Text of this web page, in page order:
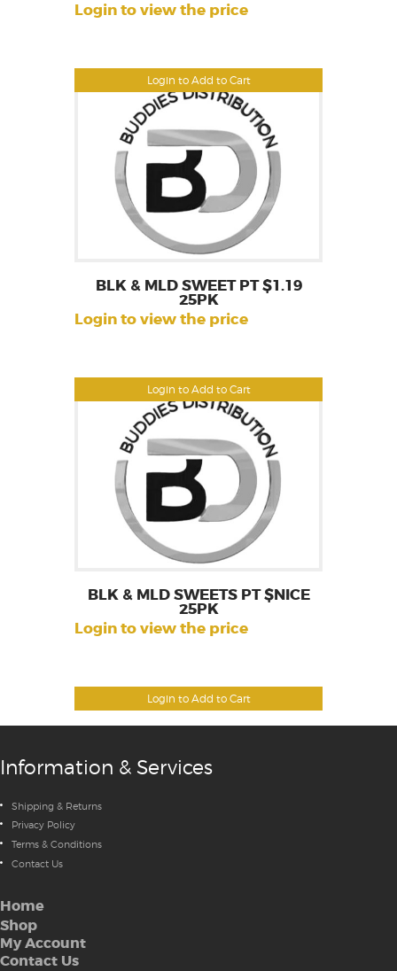
Login to Add to Cart
Login to view the price
Login to Add to Cart
BLK & MLD SWEET PT $1.19
25PK
Login to view the price
Login to Add to Cart
BLK & MLD SWEETS PT $NICE
25PK
Login to view the price
Information & Services
Shipping & Returns
Privacy Policy
Terms & Conditions
Contact Us
Home
Shop
My Account
Contact Us